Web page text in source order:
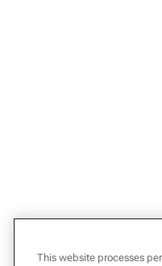
This website processes